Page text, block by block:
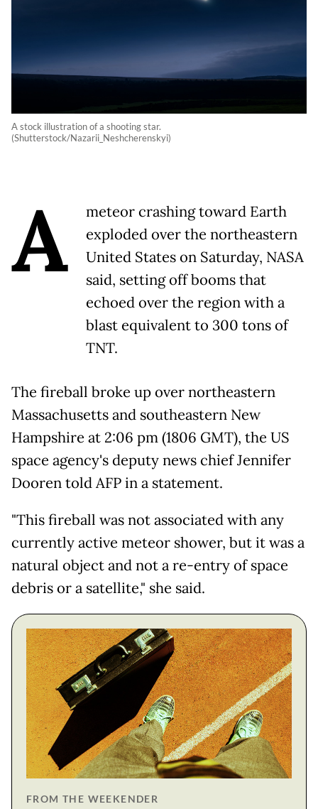
A stock illustration of a shooting star.
(Shutterstock/Nazarii_Neshcherenskyi)
A
meteor crashing toward Earth
exploded over the northeastern
United States on Saturday, NASA
said, setting off booms that
echoed over the region with a
blast equivalent to 300 tons of
TNT.
The fireball broke up over northeastern
Massachusetts and southeastern New
Hampshire at 2:06 pm (1806 GMT), the US
space agency's deputy news chief Jennifer
Dooren told AFP in a statement.
"This fireball was not associated with any
currently active meteor shower, but it was a
natural object and not a re-entry of space
debris or a satellite," she said.
FROM THE WEEKENDER